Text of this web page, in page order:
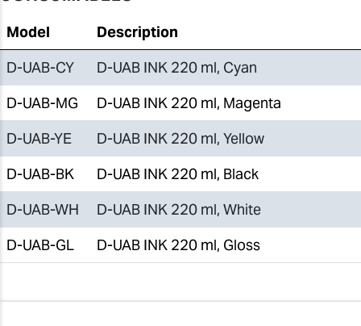
Model
Description
D-UAB-CY
D-UAB INK 220 ml, Cyan
D-UAB-MG
D-UAB INK 220 ml, Magenta
D-UAB-YE
D-UAB INK 220 ml, Yellow
D-UAB-BK
D-UAB INK 220 ml, Black
D-UAB-WH
D-UAB INK 220 ml, White
D-UAB-GL
D-UAB INK 220 ml, Gloss